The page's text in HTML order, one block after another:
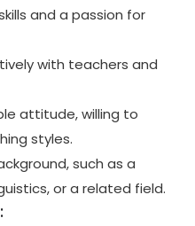
and a passion for
with teachers and
attitude, willing to
styles.
such as a
or a related field.